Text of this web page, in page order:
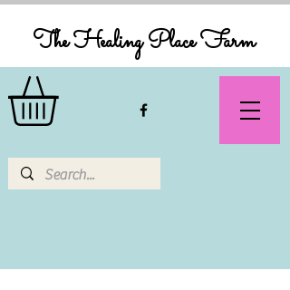
The Healing Place Farm